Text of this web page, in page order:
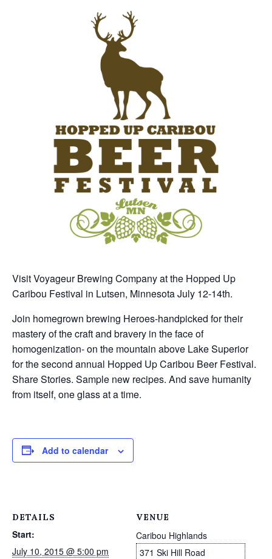
Visit Voyageur Brewing Company at the Hopped Up
Caribou Festival in Lutsen, Minnesota July 12-14th.
Join homegrown brewing Heroes-handpicked for their
mastery of the craft and bravery in the face of
homogenization- on the mountain above Lake Superior
for the second annual Hopped Up Caribou Beer Festival.
Share Stories. Sample new recipes. And save humanity
from itself, one glass at a time.
Add to calendar
DETAILS
Start:
July 10, 2015 @ 5:00 pm
VENUE
Caribou Highlands
371 Ski Hill Road